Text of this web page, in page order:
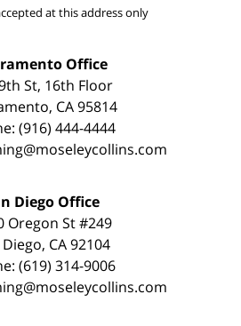
at this address only
Office
St, 16th Floor
CA 95814
(916) 444-4444
Diego Office
Oregon St #249
CA 92104
(619) 314-9006